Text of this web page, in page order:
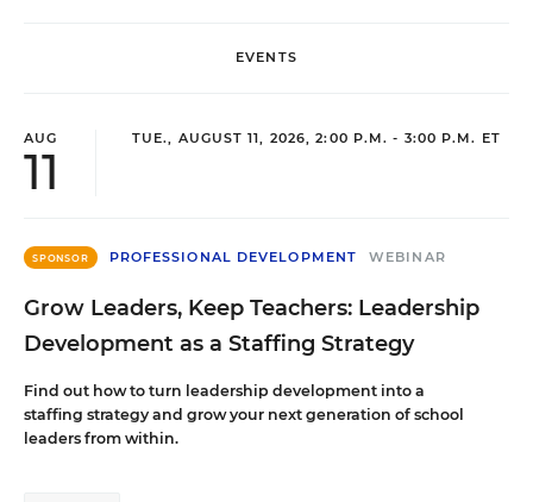
EVENTS
AUG
11
TUE., AUGUST 11, 2026, 2:00 P.M. - 3:00 P.M. ET
SPONSOR PROFESSIONAL DEVELOPMENT WEBINAR
Grow Leaders, Keep Teachers: Leadership
Development as a Staffing Strategy
Find out how to turn leadership development into a
staffing strategy and grow your next generation of school
leaders from within.